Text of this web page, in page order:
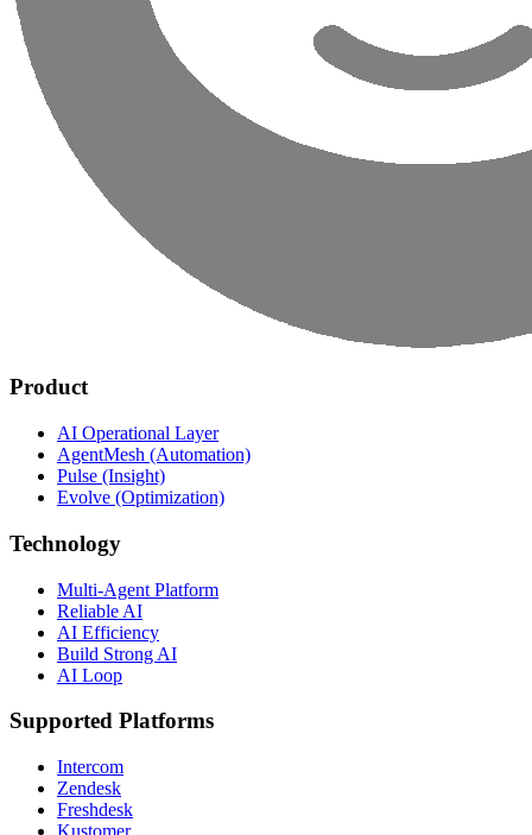
Product
AI Operational Layer
AgentMesh (Automation)
Pulse (Insight)
Evolve (Optimization)
Technology
Multi-Agent Platform
Reliable AI
AI Efficiency
Build Strong AI
AI Loop
Supported Platforms
Intercom
Zendesk
Freshdesk
Kustomer